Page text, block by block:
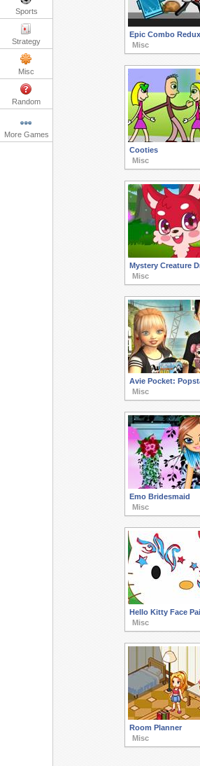
Sports
Strategy
Misc
Random
More Games
Epic Combo Redux
Misc
Cooties
Misc
Mystery Creature
Misc
Avie Pocket:
Misc
Emo Bridesmaid
Misc
Hello Kitty Face
Misc
Room Planner
Misc